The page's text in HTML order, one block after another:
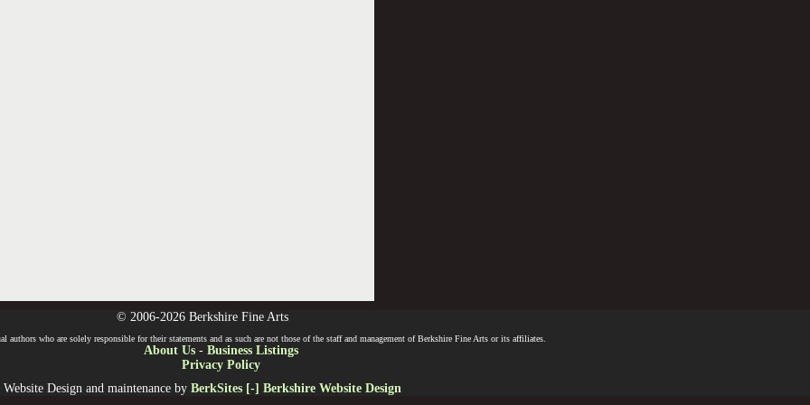
© 2006-2026 Berkshire Fine Arts
authors who are solely responsible for their statements and as such are not those of the staff and management of Berkshire Fine Arts or its affiliates.
About Us- Business Listings
Privacy Policy
Website Design and maintenance by BerkSites [-] Berkshire Website Design